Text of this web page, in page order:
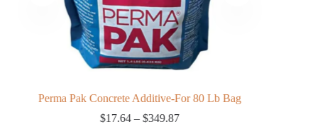
Perma Pak Concrete Additive-For 80 Lb Bag
17.64 – $349.87Price